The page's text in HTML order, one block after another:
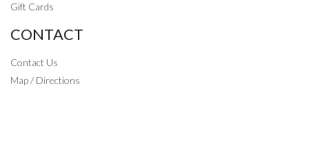
Gift Cards
CONTACT
Contact Us
Map / Directions